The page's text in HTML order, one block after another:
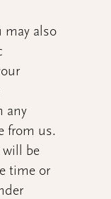
may also
any
from us.
will be
time or